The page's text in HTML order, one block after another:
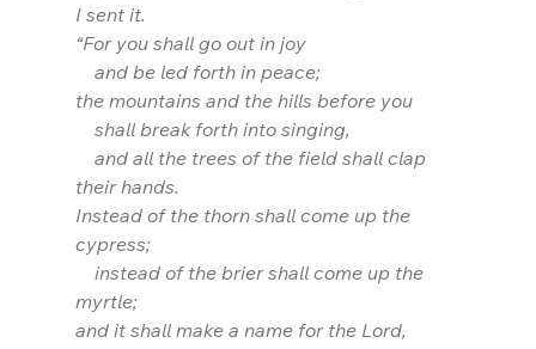
I sent it.
“For you shall go out in joy
and be led forth in peace;
the mountains and the hills before you
shall break forth into singing,
and all the trees of the field shall clap
their hands.
Instead of the thorn shall come up the
cypress;
instead of the brier shall come up the
myrtle;
and it shall make a name for the Lord,